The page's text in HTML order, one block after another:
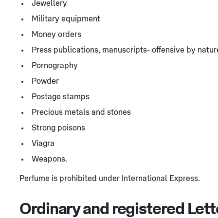
Jewellery
Military equipment
Money orders
Press publications, manuscripts- offensive by
Pornography
Powder
Postage stamps
Precious metals and stones
Strong poisons
Viagra
Weapons.
Perfume is prohibited under International Express.
Ordinary and registered